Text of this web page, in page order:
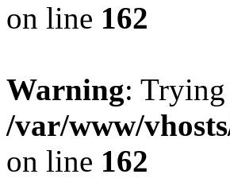
on line 162
Warning:
/var/www/
on line 162